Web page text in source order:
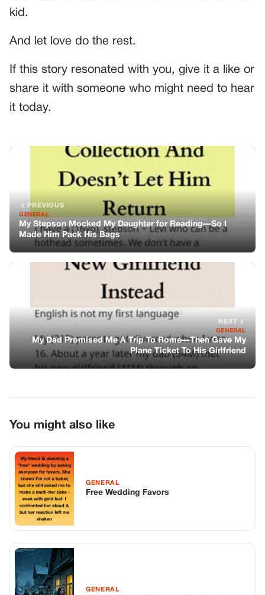
kid.
And let love do the rest.
If this story resonated with you, give it a like or
share it with someone who might need to hear
it today.
PREVIOUS
GENERAL
My Stepson Mocked My Daughter for Reading—So I
Made Him Pack His Bags
NEXT
GENERAL
My Dad Promised Me A Trip To Rome—Then Gave My
Plane Ticket To His Girlfriend
You might also like
GENERAL
Free Wedding Favors
GENERAL